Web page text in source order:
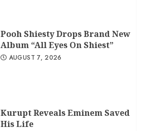
Pooh Shiesty Drops Brand New
Album “All Eyes On Shiest”
AUGUST 7, 2026
Kurupt Reveals Eminem Saved
His Life